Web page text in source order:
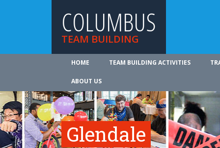
COLUMBUS
TEAM BUILDING
HOME TEAM BUILDING ACTIVITIES
ABOUT US
Glendale